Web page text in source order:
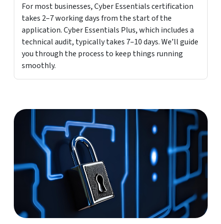
For most businesses, Cyber Essentials certification
takes 2–7 working days from the start of the
application. Cyber Essentials Plus, which includes a
technical audit, typically takes 7–10 days. We’ll guide
you through the process to keep things running
smoothly.